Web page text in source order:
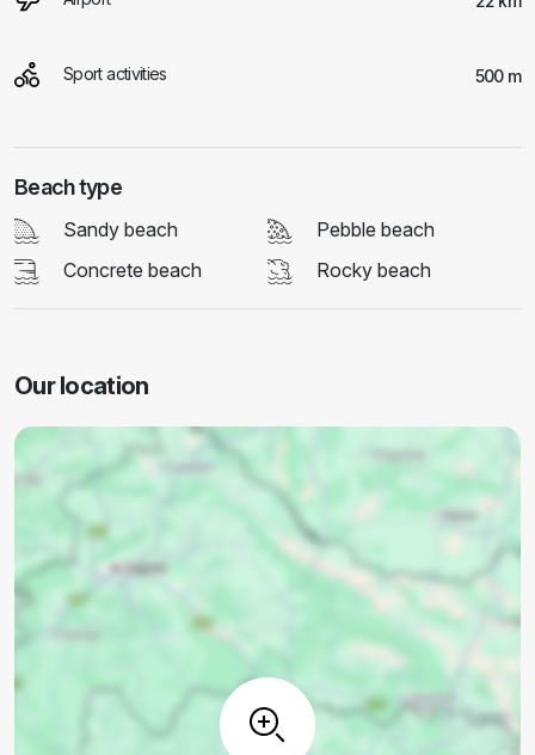
Sport activities 500 m
Beach type
Sandy beach
Pebble beach
Concrete beach
Rocky beach
Our location